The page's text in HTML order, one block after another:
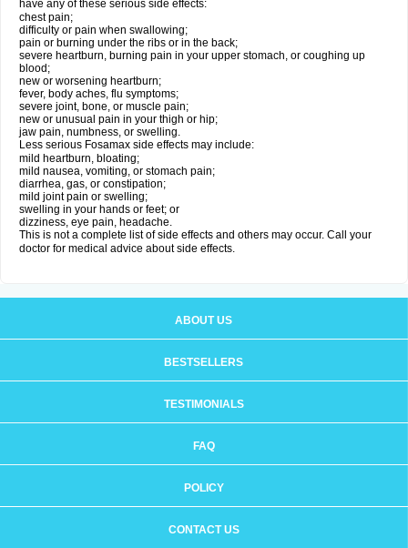
have any of these serious side effects:
chest pain;
difficulty or pain when swallowing;
pain or burning under the ribs or in the back;
severe heartburn, burning pain in your upper stomach, or coughing up
blood;
new or worsening heartburn;
fever, body aches, flu symptoms;
severe joint, bone, or muscle pain;
new or unusual pain in your thigh or hip;
jaw pain, numbness, or swelling.
Less serious Fosamax side effects may include:
mild heartburn, bloating;
mild nausea, vomiting, or stomach pain;
diarrhea, gas, or constipation;
mild joint pain or swelling;
swelling in your hands or feet; or
dizziness, eye pain, headache.
This is not a complete list of side effects and others may occur. Call your
doctor for medical advice about side effects.
ABOUT US
BESTSELLERS
TESTIMONIALS
FAQ
POLICY
CONTACT US